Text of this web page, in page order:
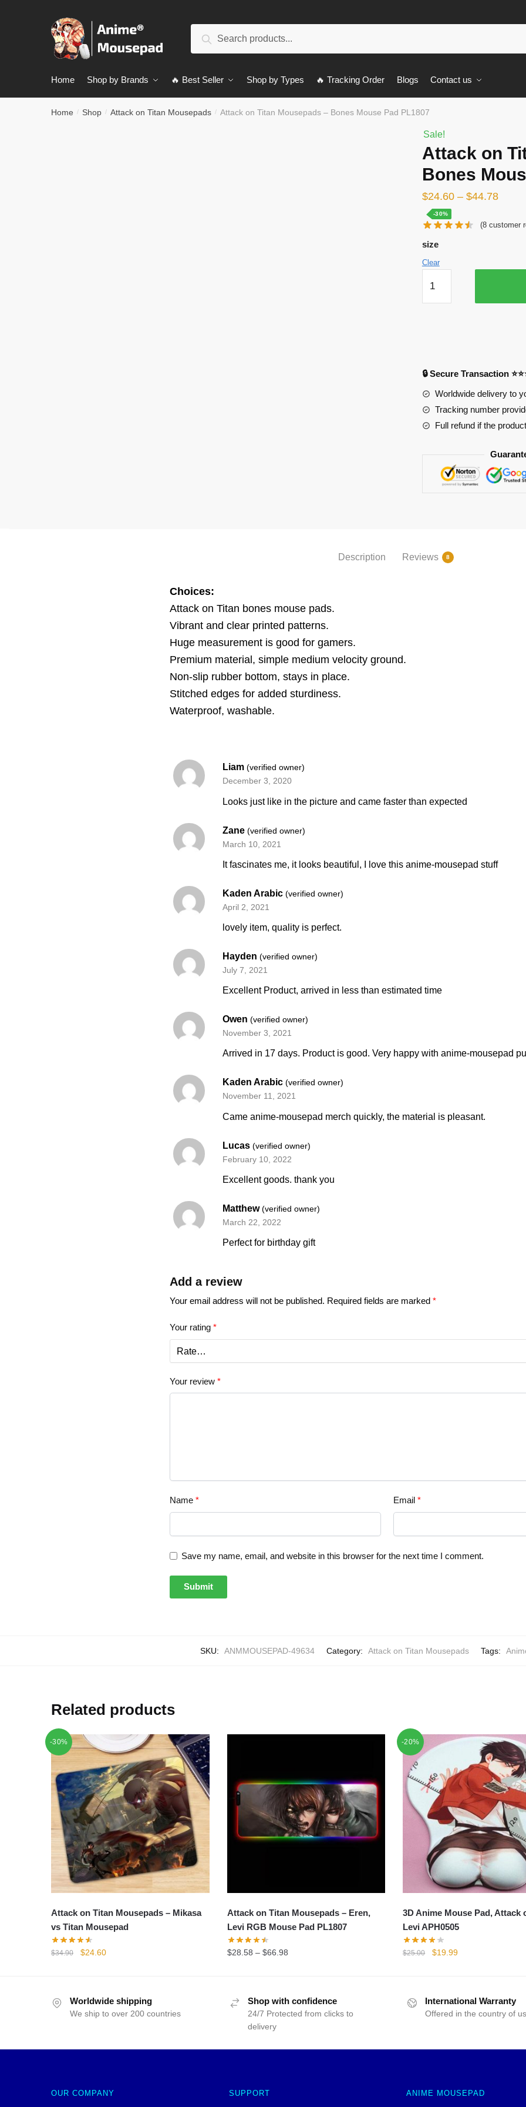
Search
Home Shop by Brands 🔥 Best Seller Shop by Types 🔥 Tracking Order Blogs Contact us
Home / Shop / Attack on Titan Mousepads / Attack on Titan Mousepads – Bones Mouse Pad PL1807
Sale!
Attack on
Bones
$24.60– $44.78
-30%
(8 customer
size
Clear
on
Titan
Pad
PL1807
quantity
🔒 Secure Transaction
Worldwide delivery to
Tracking number
Full refund if the
Description Reviews 8
Choices:
Attack on Titan bones mouse pads.
Vibrant and clear printed patterns.
Huge measurement is good for gamers.
Premium material, simple medium velocity ground.
Non-slip rubber bottom, stays in place.
Stitched edges for added sturdiness.
Waterproof, washable.
Liam (verified owner)
December 3, 2020
Looks just like in the picture and came faster than expected
Zane (verified owner)
March 10, 2021
It fascinates me, it looks beautiful, I love this anime-mousepad stuff
Kaden Arabic (verified owner)
April 2, 2021
lovely item, quality is perfect.
Hayden (verified owner)
July 7, 2021
Excellent Product, arrived in less than estimated time
Owen (verified owner)
November 3, 2021
Arrived in 17 days. Product is good. Very happy with anime-mousepad
Kaden Arabic (verified owner)
November 11, 2021
Came anime-mousepad merch quickly, the material is pleasant.
Lucas (verified owner)
February 10, 2022
Excellent goods. thank you
Matthew(verified owner)
March 22, 2022
Perfect for birthday gift
Add a review
Your email address will not be published. Required fields are marked*
Your rating*
Your review*
Name* Email *
Save my name, email, and website in this browser for the next time I comment.
SKU: ANMMOUSEPAD-49634 Category: Attack on Titan Mousepads Tags:
Related products
-30%
Attack on Titan Mousepads – Mikasa
vs Titan Mousepad
$34.90
Original
$24.60Current
Attack on Titan Mousepads – Eren,
Levi RGB Mouse Pad PL1807
$28.58 – $66.98
-20%
3D Anime Mouse Pad, Attack
Levi APH0505
$25.00
Original
$19.99Current
Worldwide shipping
We ship to over 200 countries
Shop with confidence
24/7 Protected from clicks to
delivery
International Warranty
Offered in the country of
OUR COMPANY SUPPORT ANIME MOUSEPAD